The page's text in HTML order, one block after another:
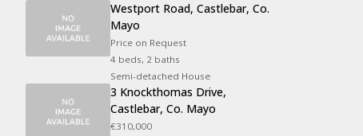
Westport Road, Castlebar, Co.
Mayo
Price on Request
4 beds, 2 baths
Semi-detached House
3 Knockthomas Drive,
Castlebar, Co. Mayo
€310,000